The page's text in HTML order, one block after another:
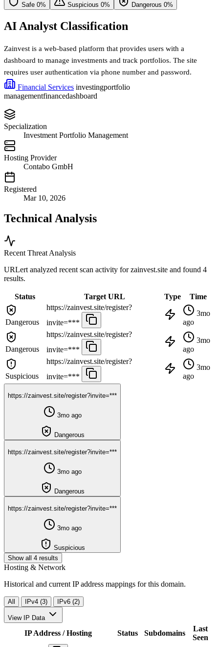
Safe 0% Suspicious 0% Dangerous 0%
AI Analyst Classification
Zainvest is a web-based platform that provides users with a
dashboard to manage investments and track portfolios. The site
requires user authentication via phone number and password.
Financial Services investingportfolio
managementfinancedashboard
Specialization
Investment Portfolio Management
Hosting Provider
Contabo GmbH
Registered
Mar 10, 2026
Technical Analysis
Recent Threat Analysis
URLert analyzed recent scan activity forzainvest.site and found 4
results.
Status Target URL Type Time
Dangerous
https://zainvest.site/register?
invite=***
3mo
ago
Dangerous
https://zainvest.site/register?
invite=***
3mo
ago
Suspicious
https://zainvest.site/register?
invite=***
3mo
ago
https://zainvest.site/register?invite=***
3mo ago
Dangerous
https://zainvest.site/register?invite=***
3mo ago
Dangerous
https://zainvest.site/register?invite=***
3mo ago
Suspicious
Show all 4 results
Hosting & Network
Historical and current IP address mappings for this domain.
All IPv4 (3) IPv6 (2)
View IP Data
IP Address / Hosting Status Subdomains
Last
Seen